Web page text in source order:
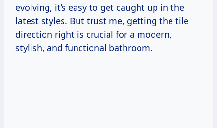
evolving, it’s easy to get caught up in the
latest styles. But trust me, getting the tile
direction right is crucial for a modern,
stylish, and functional bathroom.